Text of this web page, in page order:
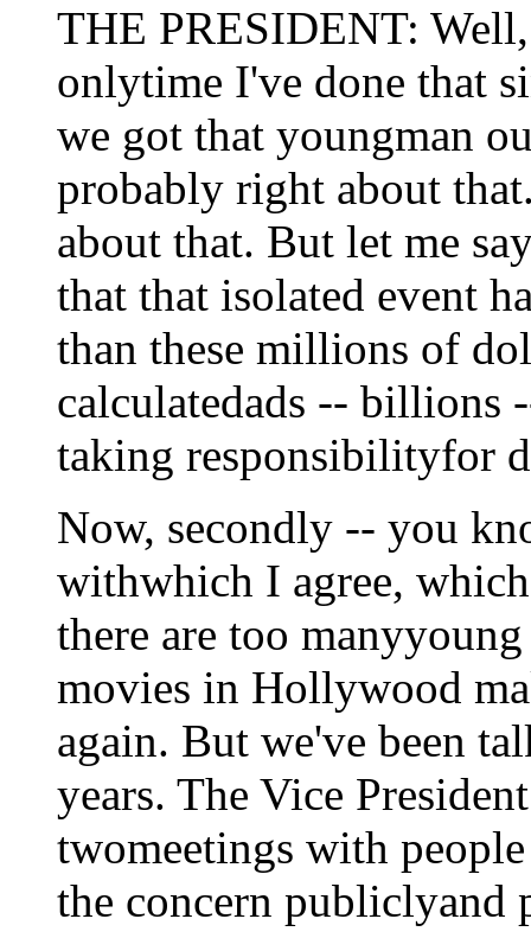
THE PRESIDENT:
onlytime I've done that
we got that youngman
probably right about
about that. But let me
that that isolated event
than these millions of
calculatedads -- billions
taking responsibilityfor
Now, secondly -- you
withwhich I agree,
there are too
movies in Hollywood
again. But we've been
years. The Vice
twomeetings with
the concern publiclyand